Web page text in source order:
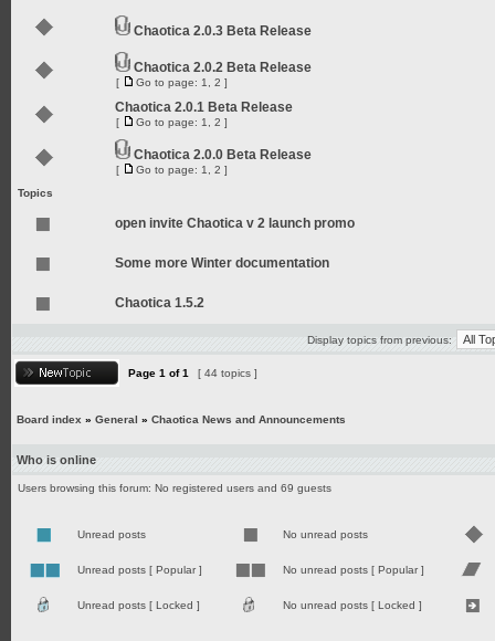
Chaotica 2.0.3 Beta Release
Chaotica 2.0.2 Beta Release
[ Go to page: 1 2 ]
Chaotica 2.0.1 Beta Release
[ Go to page: 1 2 ]
Chaotica 2.0.0 Beta Release
[ Go to page: 1 2 ]
Topics
open invite Chaotica v 2 launch promo
Some more Winter documentation
Chaotica 1.5.2
Display topics from previous:
Page 1 of1 [ 44 topics ]
Board index » General » Chaotica News and Announcements
Who is online
Users browsing this forum: No registered users and 69 guests
Unread posts No unread posts
Unread posts [ Popular ] No unread posts [ Popular ]
Unread posts [ Locked ] No unread posts [ Locked ]